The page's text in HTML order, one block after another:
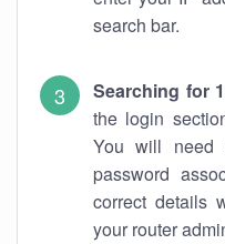
search bar.
Searching for
the login
You will need
password
correct details
your router